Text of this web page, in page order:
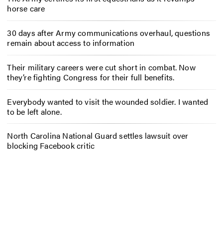
horse care
30 days after Army communications overhaul, questions
remain about access to information
Their military careers were cut short in combat. Now
they’re fighting Congress for their full benefits.
Everybody wanted to visit the wounded soldier. I wanted
to be left alone.
North Carolina National Guard settles lawsuit over
blocking Facebook critic